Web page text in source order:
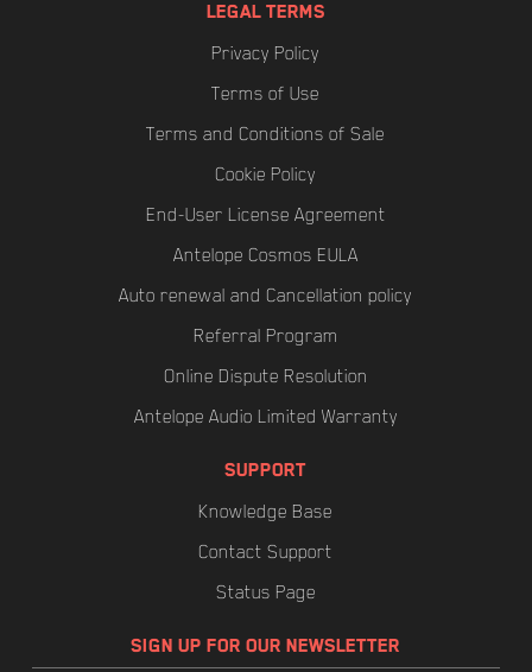
LEGAL TERMS
Privacy Policy
Terms of Use
Terms and Conditions of Sale
Cookie Policy
End-User License Agreement
Antelope Cosmos EULA
Auto renewal and Cancellation policy
Referral Program
Online Dispute Resolution
Antelope Audio Limited Warranty
SUPPORT
Knowledge Base
Contact Support
Status Page
SIGN UP FOR OUR NEWSLETTER